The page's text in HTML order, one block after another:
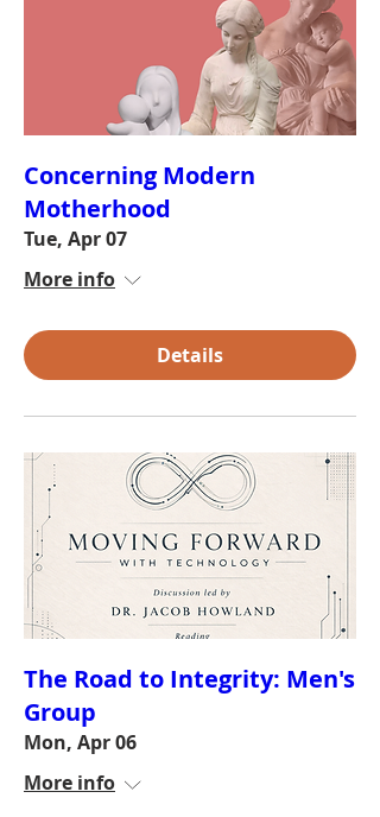
Concerning Modern
Motherhood
Tue, Apr 07
More info
Details
The Road to Integrity: Men's
Group
Mon, Apr 06
More info